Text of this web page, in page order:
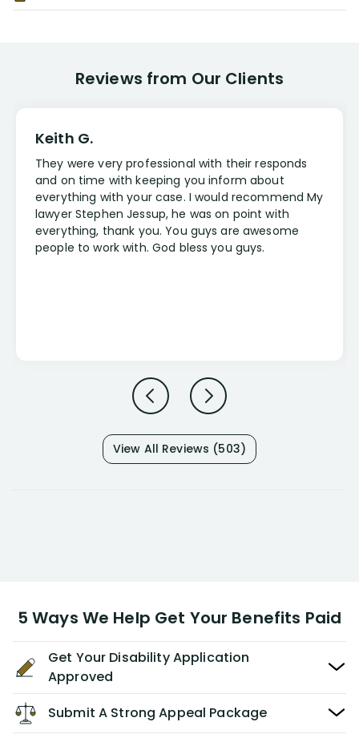
Reviews from Our Clients
Keith G.
They were very professional with their responds
and on time with keeping you inform about
everything with your case. I would recommend My
lawyer Stephen Jessup, he was on point with
everything, thank you. You guys are awesome
people to work with. God bless you guys.
View All Reviews (503)
5 Ways We Help Get Your Benefits Paid
Get Your Disability Application
Approved
Submit A Strong Appeal Package